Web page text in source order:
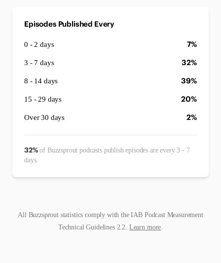
Episodes Published Every
0 - 2 days 7%
3 - 7 days 32%
8 - 14 days 39%
15 - 29 days 20%
Over 30 days 2%
32%of Buzzsprout podcasts publish episodes are every 3 - 7
days.
All Buzzsprout statistics comply with the IAB Podcast Measurement
Technical Guidelines 2.2. Learn more.